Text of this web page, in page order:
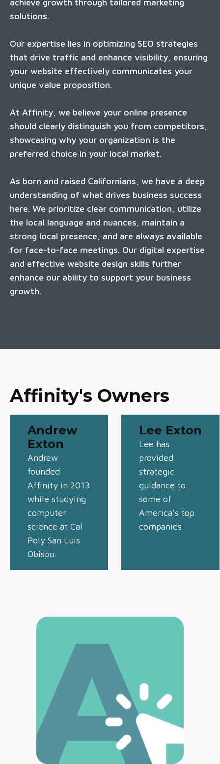
achieve growth through tailored marketing
solutions.
Our expertise lies in optimizing SEO strategies
that drive traffic and enhance visibility, ensuring
your website effectively communicates your
unique value proposition.
At Affinity, we believe your online presence
should clearly distinguish you from competitors,
showcasing why your organization is the
preferred choice in your local market.
As born and raised Californians, we have a deep
understanding of what drives business success
here. We prioritize clear communication, utilize
the local language and nuances, maintain a
strong local presence, and are always available
for face-to-face meetings. Our digital expertise
and effective website design skills further
enhance our ability to support your business
growth.
Affinity's Owners
Andrew
Exton
Andrew
founded
Affinity in 2013
while studying
computer
science at Cal
Poly San Luis
Obispo.
Lee Exton
Lee has
provided
strategic
guidance to
some of
America’s top
companies.